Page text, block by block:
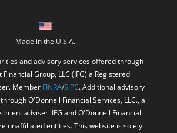
Made in the U.S.A.
and advisory services offered through
Financial Group, LLC (IFG) a Registered
Member FINRA/SIPC. Additional advisory
O'Donnell Financial Services, LLC., a
adviser. IFG and O'Donnell Financial
unaffiliated entities. This website is solely